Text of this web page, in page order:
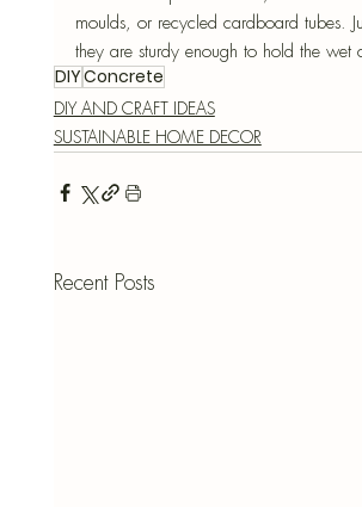
moulds, or recycled cardboard tubes.
they are sturdy enough to hold the wet
DIYConcrete
DIY AND CRAFT IDEAS
SUSTAINABLE HOME DECOR
Recent Posts